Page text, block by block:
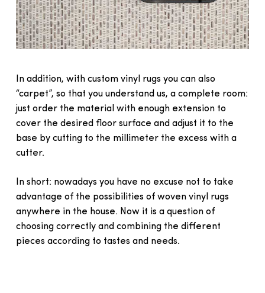
In addition, with custom vinyl rugs you can also
“carpet”, so that you understand us, a complete room:
just order the material with enough extension to
cover the desired floor surface and adjust it to the
base by cutting to the millimeter the excess with a
cutter.
In short: nowadays you have no excuse not to take
advantage of the possibilities of woven vinyl rugs
anywhere in the house. Now it is a question of
choosing correctly and combining the different
pieces according to tastes and needs.